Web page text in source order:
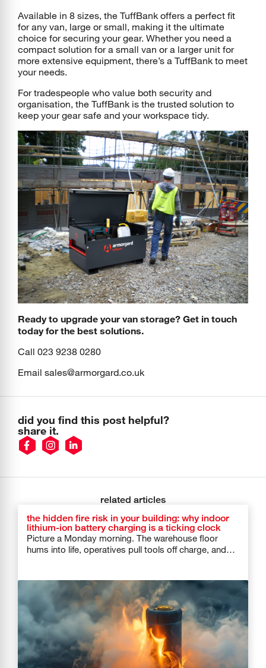
Available in 8 sizes, the TuffBank offers a perfect fit
for any van, large or small, making it the ultimate
choice for securing your gear. Whether you need a
compact solution for a small van or a larger unit for
more extensive equipment, there’s a TuffBank to meet
your needs.
For tradespeople who value both security and
organisation, the TuffBank is the trusted solution to
keep your gear safe and your workspace tidy.
Ready to upgrade your van storage? Get in touch
today for the best solutions.
Call 023 9238 0280
Email sales@armorgard.co.uk
did you find this post helpful?
share it.
related articles
the hidden fire risk in your building: why indoor
lithium-ion battery charging is a ticking clock
Picture a Monday morning. The warehouse floor
hums into life, operatives pull tools off charge, and